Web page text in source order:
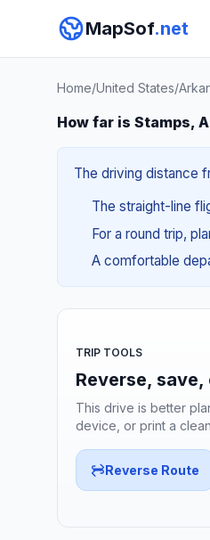
MapSof.net
Home/United States/
How far is Stamps,
The driving distance
The straight-line
For a round trip,
A comfortable
TRIP TOOLS
Reverse,
This drive is better
device, or print a
Reverse Route